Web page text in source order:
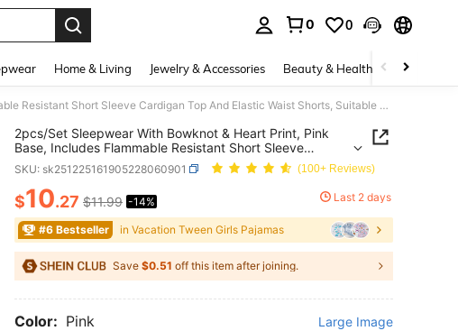
0 0
Home & Living Jewelry & Accessories Beauty & Health Baby &
2pcs/Set Sleepwear With Bowknot & Heart Print, Pink Base, Includes Flammable Resistant Short Sleeve Cardigan Top And Elastic Waist Shorts, Suitable For Older Tween Girl Casual Loungewear, Machine Washable
2pcs/Set Sleepwear With Bowknot & Heart Print, Pink
Base, Includes Flammable Resistant Short Sleeve
Cardigan Top And Elastic Waist Shorts, Suitable For
Older Tween Girl Casual Loungewear, Machine Washable
SKU: sk251225161905228060901 (100+ Reviews)
PRICE AND AVAILABILITY
$10.27 $11.99 -14% Last 2 days
#6 Bestseller in Vacation Tween Girls Pajamas
Save $0.51 off this item after joining.
Color: Pink Large Image